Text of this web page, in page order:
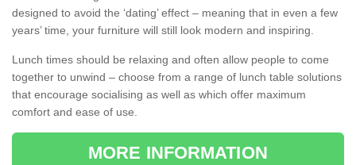
designed to avoid the ‘dating’ effect – meaning that in even a few
years’ time, your furniture will still look modern and inspiring.
Lunch times should be relaxing and often allow people to come
together to unwind – choose from a range of lunch table solutions
that encourage socialising as well as which offer maximum
comfort and ease of use.
MORE INFORMATION